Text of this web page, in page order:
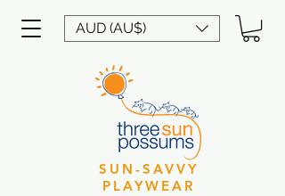
AUD (AU$)
SUN-SAVVY
PLAYWEAR